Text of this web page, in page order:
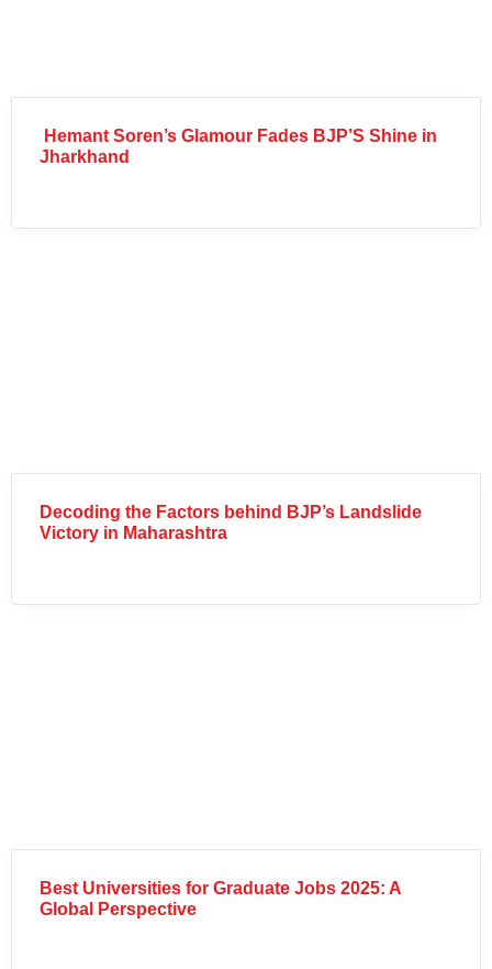
Hemant Soren’s Glamour Fades BJP’S Shine in
Jharkhand
Decoding the Factors behind BJP’s Landslide
Victory in Maharashtra
Best Universities for Graduate Jobs 2025: A
Global Perspective